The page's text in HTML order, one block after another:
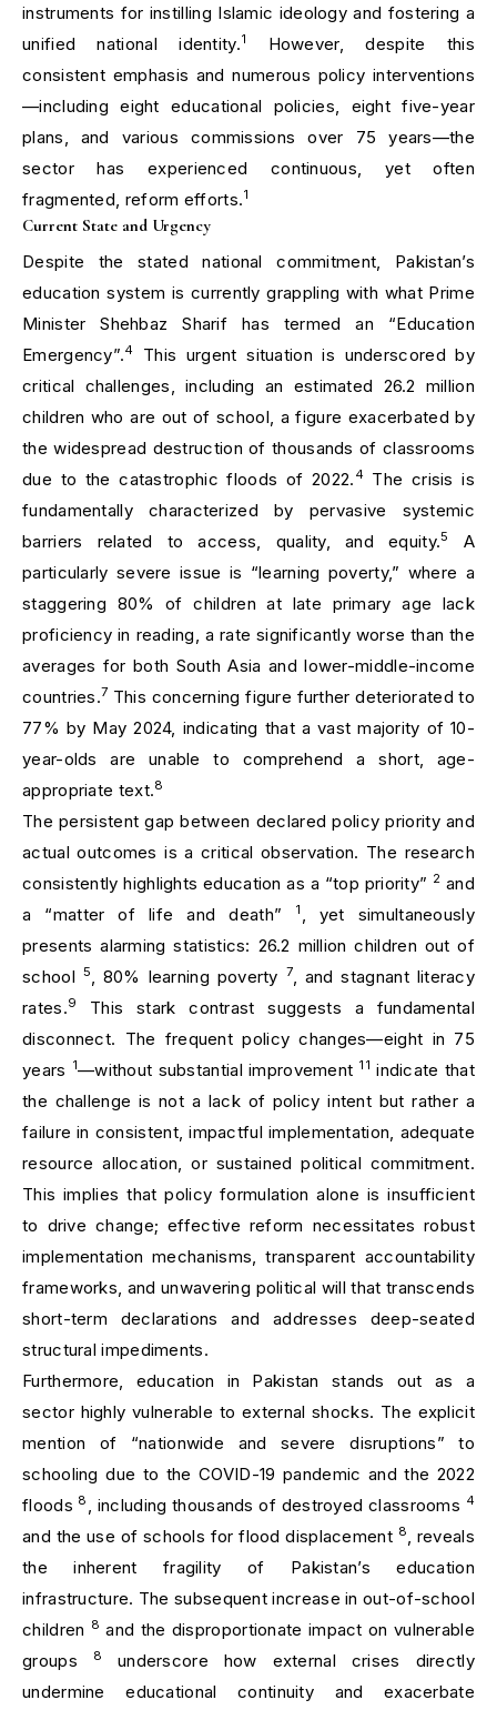
instruments for instilling Islamic ideology and fostering a
unified national identity.1
However, despite this
consistent emphasis and numerous policy interventions
—including eight educational policies, eight five-year
plans, and various commissions over 75 years—the
sector has experienced continuous, yet often
fragmented, reform efforts.1
Current State and Urgency
Despite the stated national commitment, Pakistan’s
education system is currently grappling with what Prime
Minister Shehbaz Sharif has termed an “Education
Emergency”.4
This urgent situation is underscored by
critical challenges, including an estimated 26.2 million
children who are out of school, a figure exacerbated by
the widespread destruction of thousands of classrooms
due to the catastrophic floods of 2022. 4
The crisis is
fundamentally characterized by pervasive systemic
barriers related to access, quality, and equity.5
A
particularly severe issue is “learning poverty,” where a
staggering 80% of children at late primary age lack
proficiency in reading, a rate significantly worse than the
averages for both South Asia and lower-middle-income
countries.7 This concerning figure further deteriorated to
77% by May 2024, indicating that a vast majority of 10-
year-olds are unable to comprehend a short, age-
appropriate text.8
The persistent gap between declared policy priority and
actual outcomes is a critical observation. The research
consistently highlights education as a “top priority” 2 and
a “matter of life and death”
1
, yet simultaneously
presents alarming statistics: 26.2 million children out of
school 5 , 80% learning poverty 7, and stagnant literacy
rates.9
This stark contrast suggests a fundamental
disconnect. The frequent policy changes—eight in 75
years 1—without substantial improvement 11 indicate that
the challenge is not a lack of policy intent but rather a
failure in consistent, impactful implementation, adequate
resource allocation, or sustained political commitment.
This implies that policy formulation alone is insufficient
to drive change; effective reform necessitates robust
implementation mechanisms, transparent accountability
frameworks, and unwavering political will that transcends
short-term declarations and addresses deep-seated
structural impediments.
Furthermore, education in Pakistan stands out as a
sector highly vulnerable to external shocks. The explicit
mention of “nationwide and severe disruptions” to
schooling due to the COVID-19 pandemic and the 2022
floods 8 , including thousands of destroyed classrooms 4
and the use of schools for flood displacement 8
, reveals
the inherent fragility of Pakistan’s education
infrastructure. The subsequent increase in out-of-school
children 8 and the disproportionate impact on vulnerable
groups
8
underscore how external crises directly
undermine educational continuity and exacerbate